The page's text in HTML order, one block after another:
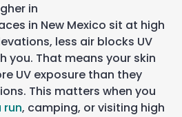
in
in New Mexico sit at high
less air blocks UV
you. That means your skin
UV exposure than they
This matters when you
run, camping, or visiting high